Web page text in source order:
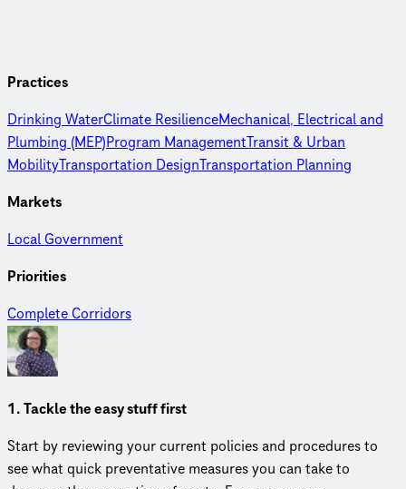
Practices
Drinking WaterClimate ResilienceMechanical, Electrical and
Plumbing (MEP)Program ManagementTransit & Urban
MobilityTransportation DesignTransportation Planning
Markets
Local Government
Priorities
Complete Corridors
1. Tackle the easy stuff first
Start by reviewing your current policies and procedures to
see what quick preven­ta­tive measures you can take to